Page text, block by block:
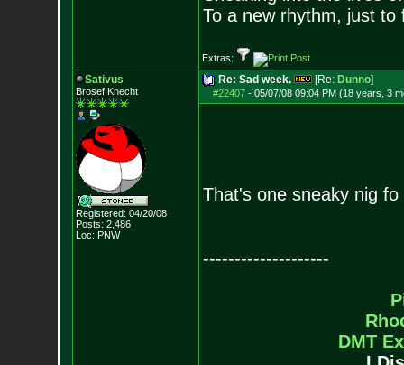
To a new rhythm, just to
Extras:
Sativus
Brosef Knecht
Registered: 04/20/08
Posts: 2,486
Loc: PNW
Re: Sad week. [Re: Dunno]
#22407- 05/07/08 09:04 PM (18 years, 3
That's one sneaky nig
--------------------
DMT